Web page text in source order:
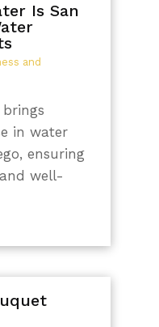
Is San
and
in water
ensuring
well-